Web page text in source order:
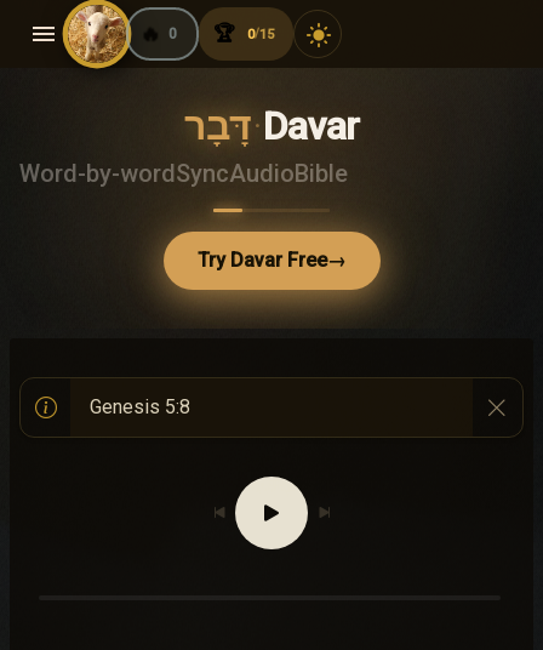
menu 🔥 0 🏆 0/15 light_mode
דָּבָר·Davar
Word-by-wordSyncAudioBible
Try Davar Free→